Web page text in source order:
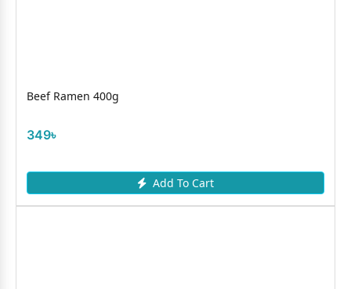
Beef Ramen 400g
349৳
Add To Cart